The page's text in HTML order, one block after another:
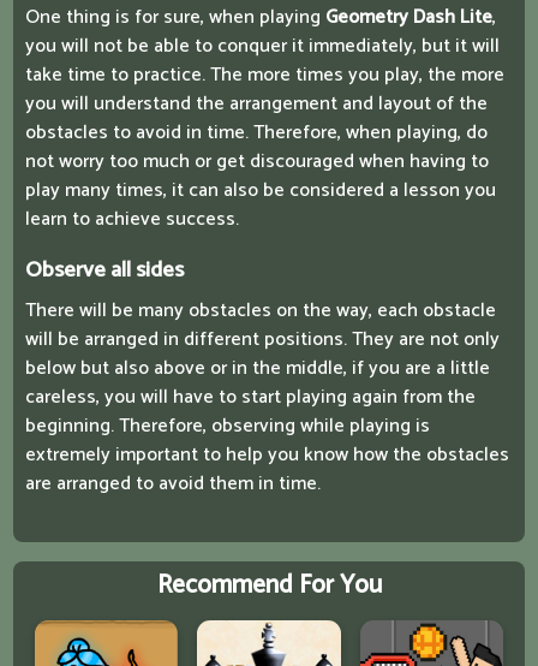
One thing is for sure, when playing Geometry Dash Lite,
you will not be able to conquer it immediately, but it will
take time to practice. The more times you play, the more
you will understand the arrangement and layout of the
obstacles to avoid in time. Therefore, when playing, do
not worry too much or get discouraged when having to
play many times, it can also be considered a lesson you
learn to achieve success.
Observe all sides
There will be many obstacles on the way, each obstacle
will be arranged in different positions. They are not only
below but also above or in the middle, if you are a little
careless, you will have to start playing again from the
beginning. Therefore, observing while playing is
extremely important to help you know how the obstacles
are arranged to avoid them in time.
Recommend For You